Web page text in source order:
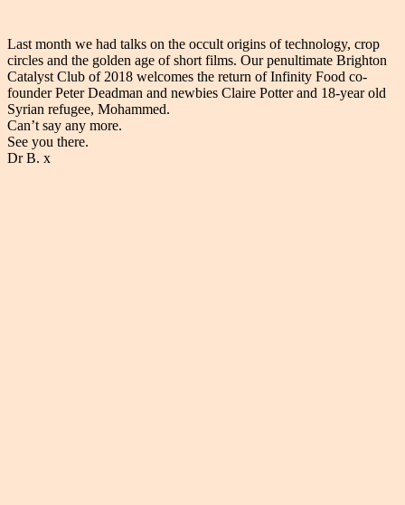
Last month we had talks on the occult origins of technology, crop
circles and the golden age of short films. Our penultimate Brighton
Catalyst Club of 2018 welcomes the return of Infinity Food co-
founder Peter Deadman and newbies Claire Potter and 18-year old
Syrian refugee, Mohammed.
Can’t say any more.
See you there.
Dr B. x